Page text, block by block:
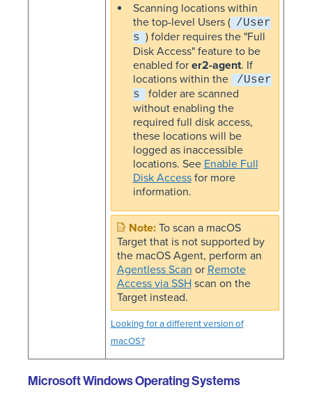
Scanning locations within
the top-level Users ( /User
s ) folder requires the "Full
Disk Access" feature to be
enabled for er2-agent. If
locations within the
/User
s folder are scanned
without enabling the
required full disk access,
these locations will be
logged as inaccessible
locations. See Enable Full
Disk Accessfor more
information.
To scan a macOS
Target that is not supported by
the macOS Agent, perform an
Agentless Scan or Remote
Access via SSHscan on the
Target instead.
Looking for a different version of
macOS?
Microsoft Windows Operating Systems